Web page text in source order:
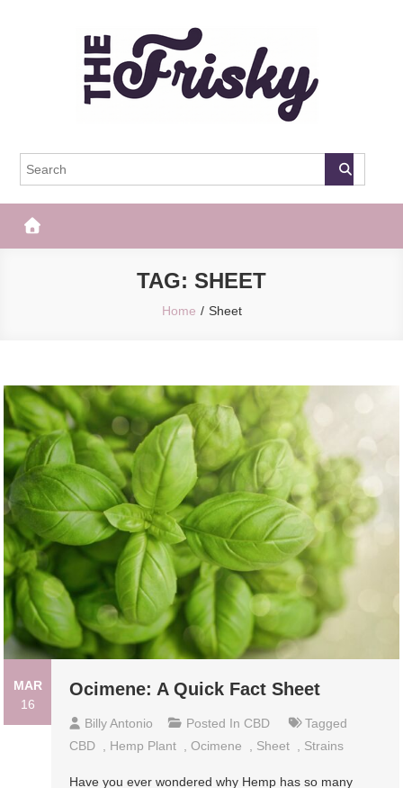
The Frisky
TAG: SHEET
Home Sheet
MAR
16
Ocimene: A Quick Fact Sheet
Billy Antonio Posted In CBD
Tagged
CBD
Hemp Plant ,Ocimene Sheet Strains
Have you ever wondered why Hemp has so many